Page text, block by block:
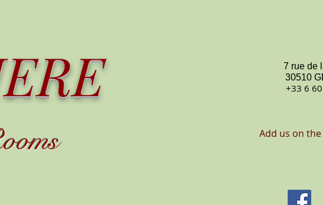
7 rue de
30510
+33 6
Add us on